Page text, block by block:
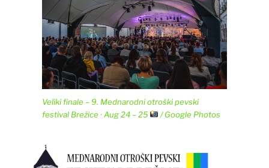
Veliki finale – 9. Mednarodni otroški pevski
festival Brežice · Aug 24 – 25
/ Google Photos